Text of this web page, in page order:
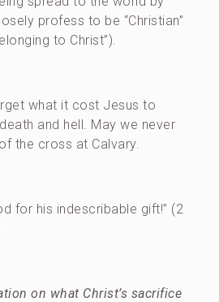
profess to be “Christian”
to Christ”).
what it cost Jesus to
and hell. May we never
the cross at Calvary.
for his indescribable gift!” (2
on what Christ’s sacrifice